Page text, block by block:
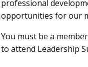
professional
opportunities for our
You must be a
to attend Leadership